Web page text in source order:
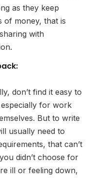
as they keep
of money, that is
with
don’t find it easy to
especially for work
But to write
usually need to
that can’t
didn’t choose for
ill or feeling down,